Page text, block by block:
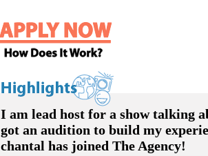
I am lead host for a show talking
got an audition to build my
chantal has joined The Agency!